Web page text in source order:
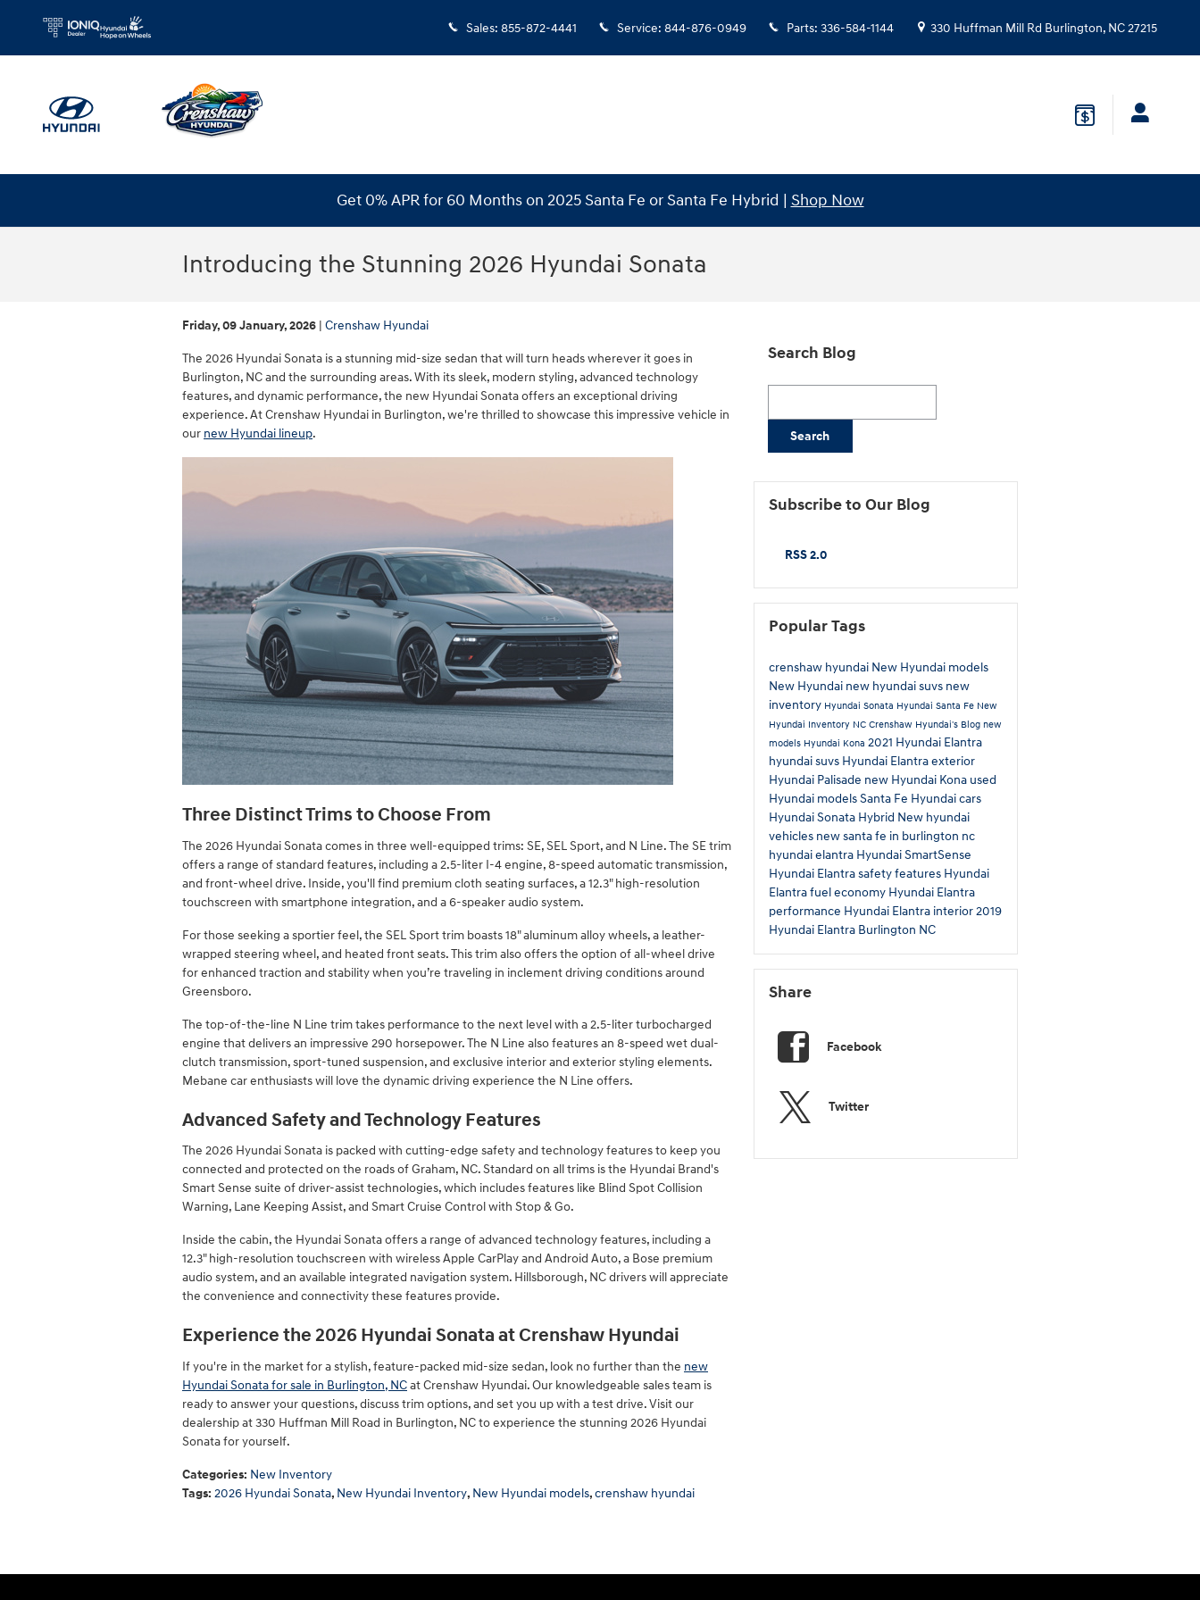
Sales: 855-872-4441 Service: 844-876-0949 Parts: 336-584-1144 330 Huffman Mill Rd Burlington, NC27215
Get 0% APR for 60 Months on 2025 Santa Fe or Santa Fe Hybrid | Shop Now
Introducing the Stunning 2026 Hyundai Sonata
Friday, 09 January, 2026 Crenshaw Hyundai
The 2026 Hyundai Sonata is a stunning mid-size sedan that will turn heads wherever it goes in
Burlington, NC and the surrounding areas. With its sleek, modern styling, advanced technology
features, and dynamic performance, the new Hyundai Sonata offers an exceptional driving
experience. At Crenshaw Hyundai in Burlington, we're thrilled to showcase this impressive vehicle in
our new Hyundai lineup.
Three Distinct Trims to Choose From
The 2026 Hyundai Sonata comes in three well-equipped trims: SE, SEL Sport, and N Line. The SE trim
offers a range of standard features, including a 2.5-liter I-4 engine, 8-speed automatic transmission,
and front-wheel drive. Inside, you'll find premium cloth seating surfaces, a 12.3" high-resolution
touchscreen with smartphone integration, and a 6-speaker audio system.
For those seeking a sportier feel, the SEL Sport trim boasts 18" aluminum alloy wheels, a leather-
wrapped steering wheel, and heated front seats. This trim also offers the option of all-wheel drive
for enhanced traction and stability when you’re traveling in inclement driving conditions around
Greensboro.
The top-of-the-line N Line trim takes performance to the next level with a 2.5-liter turbocharged
engine that delivers an impressive 290 horsepower. The N Line also features an 8-speed wet dual-
clutch transmission, sport-tuned suspension, and exclusive interior and exterior styling elements.
Mebane car enthusiasts will love the dynamic driving experience the N Line offers.
Advanced Safety and Technology Features
The 2026 Hyundai Sonata is packed with cutting-edge safety and technology features to keep you
connected and protected on the roads of Graham, NC. Standard on all trims is the Hyundai Brand's
Smart Sense suite of driver-assist technologies, which includes features like Blind Spot Collision
Warning, Lane Keeping Assist, and Smart Cruise Control with Stop & Go.
Inside the cabin, the Hyundai Sonata offers a range of advanced technology features, including a
12.3" high-resolution touchscreen with wireless Apple CarPlay and Android Auto, a Bose premium
audio system, and an available integrated navigation system. Hillsborough, NC drivers will appreciate
the convenience and connectivity these features provide.
Experience the 2026 Hyundai Sonata at Crenshaw Hyundai
If you're in the market for a stylish, feature-packed mid-size sedan, look no further than the new
Hyundai Sonata for sale in Burlington, NCat Crenshaw Hyundai. Our knowledgeable sales team is
ready to answer your questions, discuss trim options, and set you up with a test drive. Visit our
dealership at 330 Huffman Mill Road in Burlington, NC to experience the stunning 2026 Hyundai
Sonata for yourself.
Categories: New Inventory
Tags: 2026 Hyundai Sonata, New Hyundai Inventory, New Hyundai models,crenshaw hyundai
Search Blog
Search
Subscribe to Our Blog
RSS 2.0
Popular Tags
crenshaw hyundai New Hyundai models
New Hyundai new hyundai suvs new
inventory Hyundai Sonata Hyundai Santa Fe New
Hyundai Inventory NC Crenshaw Hyundai's Blog new
models Hyundai Kona 2021 Hyundai Elantra
hyundai suvs Hyundai Elantra exterior
Hyundai Palisade new Hyundai Kona used
Hyundai modelsSanta Fe Hyundai cars
Hyundai Sonata Hybrid New hyundai
vehicles new santa fe in burlington nc
hyundai elantra Hyundai SmartSense
Hyundai Elantra safety features Hyundai
Elantra fuel economy Hyundai Elantra
performance Hyundai Elantra interior2019
Hyundai Elantra Burlington NC
Share
Facebook
Twitter